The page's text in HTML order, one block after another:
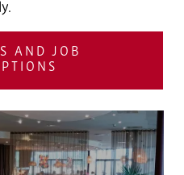
AND JOB